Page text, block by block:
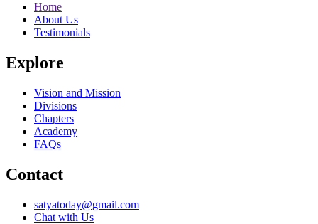
Home
About Us
Testimonials
Explore
Vision and Mission
Divisions
Chapters
Academy
FAQs
Contact
satyatoday@gmail.com
Chat with Us